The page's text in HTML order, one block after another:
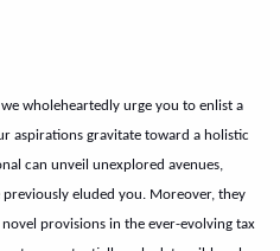
wholeheartedly urge you to enlist a
aspirations gravitate toward a holistic
can unveil unexplored avenues,
eluded you. Moreover, they
provisions in the ever-evolving tax